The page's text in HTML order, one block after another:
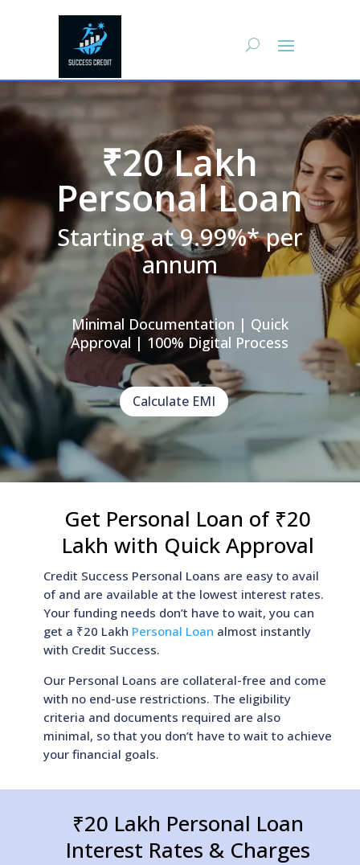
₹20 Lakh
Personal Loan
Starting at 9.99%* per
annum
Minimal Documentation | Quick
Approval | 100% Digital Process
Calculate EMI
Get Personal Loan of ₹20
Lakh with Quick Approval
Credit Success Personal Loans are easy to avail
of and are available at the lowest interest rates.
Your funding needs don’t have to wait, you can
get a ₹20 Lakh Personal Loan almost instantly
with Credit Success.
Our Personal Loans are collateral-free and come
with no end-use restrictions. The eligibility
criteria and documents required are also
minimal, so that you don’t have to wait to achieve
your financial goals.
₹20 Lakh Personal Loan
Interest Rates & Charges